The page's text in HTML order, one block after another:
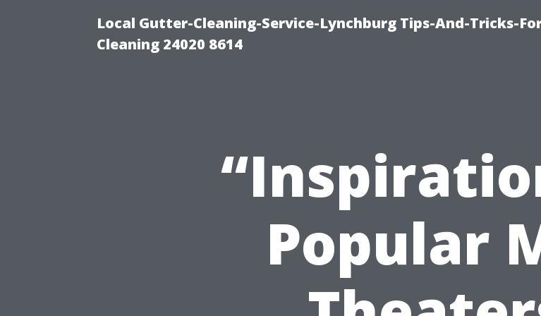
Local Gutter-Cleaning-Service-Lynchburg Tips-And-Tricks-
Cleaning 24020 8614
Popular